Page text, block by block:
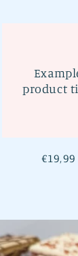
product
Regular
€19,99